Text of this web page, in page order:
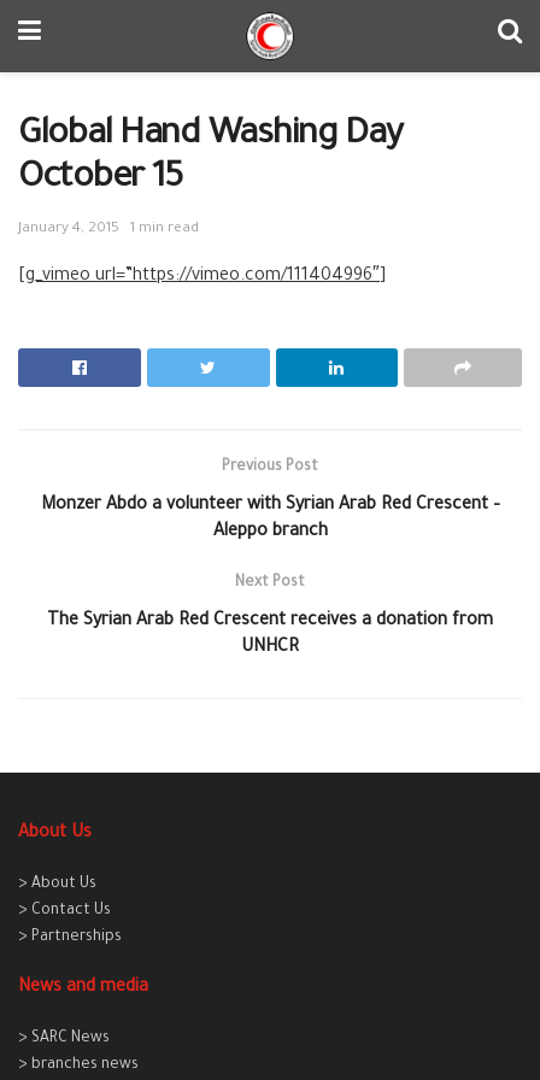
Global Hand Washing Day
October 15
January 4, 2015 1 min read
[g_vimeo url=”https://vimeo.com/111404996″]
Previous Post
Monzer Abdo a volunteer with Syrian Arab Red Crescent –
Aleppo branch
Next Post
The Syrian Arab Red Crescent receives a donation from
UNHCR
About Us
> About Us
> Contact Us
> Partnerships
News and media
> SARC News
> branches news